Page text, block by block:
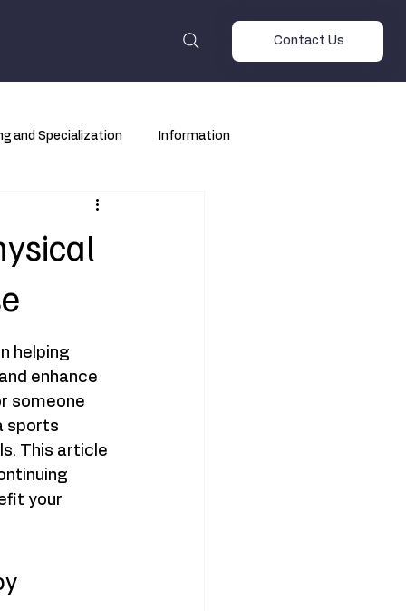
Contact Us
and Specialization Information
helping
enhance
someone
sports
This article
your